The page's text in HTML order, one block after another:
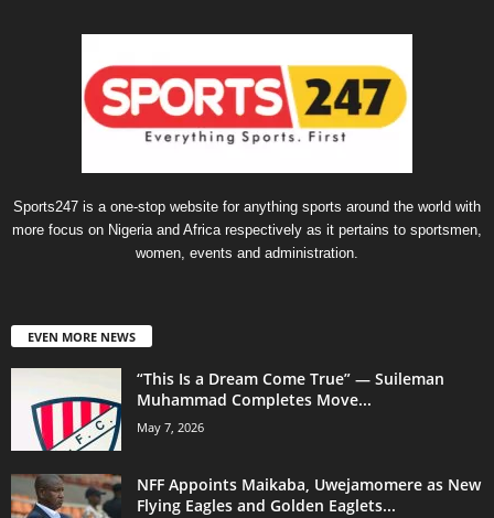
Sports247 is a one-stop website for anything sports around the world with
more focus on Nigeria and Africa respectively as it pertains to sportsmen,
women, events and administration.
EVEN MORE NEWS
“This Is a Dream Come True” — Suileman
Muhammad Completes Move...
May 7, 2026
NFF Appoints Maikaba, Uwejamomere as New
Flying Eagles and Golden Eaglets...